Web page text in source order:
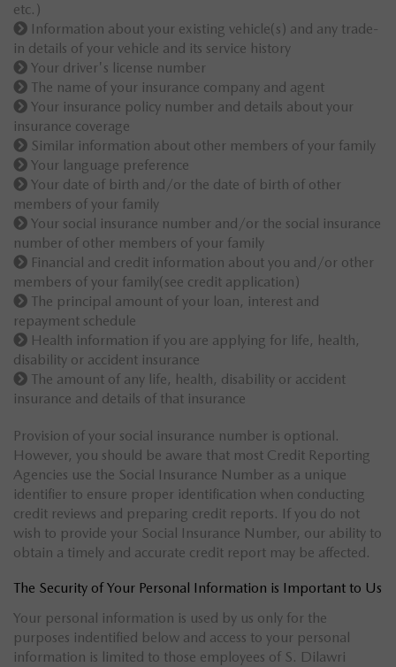
etc.)
Information about your existing vehicle(s) and any trade-
in details of your vehicle and its service history
Your driver's license number
The name of your insurance company and agent
Your insurance policy number and details about your
insurance coverage
Similar information about other members of your family
Your language preference
Your date of birth and/or the date of birth of other
members of your family
Your social insurance number and/or the social insurance
number of other members of your family
Financial and credit information about you and/or other
members of your family(see credit application)
The principal amount of your loan, interest and
repayment schedule
Health information if you are applying for life, health,
disability or accident insurance
The amount of any life, health, disability or accident
insurance and details of that insurance
Provision of your social insurance number is optional.
However, you should be aware that most Credit Reporting
Agencies use the Social Insurance Number as a unique
identifier to ensure proper identification when conducting
credit reviews and preparing credit reports. If you do not
wish to provide your Social Insurance Number, our ability to
obtain a timely and accurate credit report may be affected.
The Security of Your Personal Information is Important to Us
Your personal information is used by us only for the
purposes indentified below and access to your personal
information is limited to those employees of S. Dilawri